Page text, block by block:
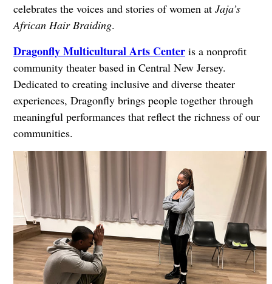
celebrates the voices and stories of women at Jaja’s
African Hair Braiding.
Dragonfly Multicultural Arts Centeris a nonprofit
community theater based in Central New Jersey.
Dedicated to creating inclusive and diverse theater
experiences, Dragonfly brings people together through
meaningful performances that reflect the richness of our
communities.